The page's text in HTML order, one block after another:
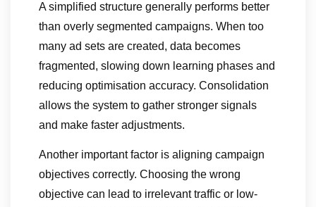
A simplified structure generally performs better
than overly segmented campaigns. When too
many ad sets are created, data becomes
fragmented, slowing down learning phases and
reducing optimisation accuracy. Consolidation
allows the system to gather stronger signals
and make faster adjustments.
Another important factor is aligning campaign
objectives correctly. Choosing the wrong
objective can lead to irrelevant traffic or low-